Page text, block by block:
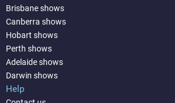
Brisbane shows
Canberra shows
Hobart shows
Perth shows
Adelaide shows
Darwin shows
Help